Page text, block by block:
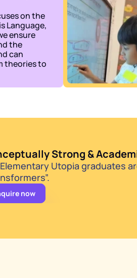
on the
Language,
ensure
the
can
theories to
Strong &
Utopia graduates
now